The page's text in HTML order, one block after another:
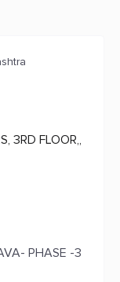
3RD FLOOR,,
PHASE -3